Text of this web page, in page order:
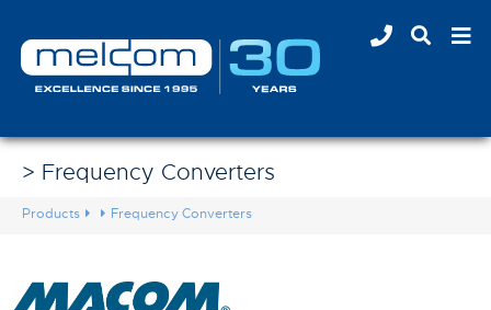
> Frequency Converters
Products Frequency Converters